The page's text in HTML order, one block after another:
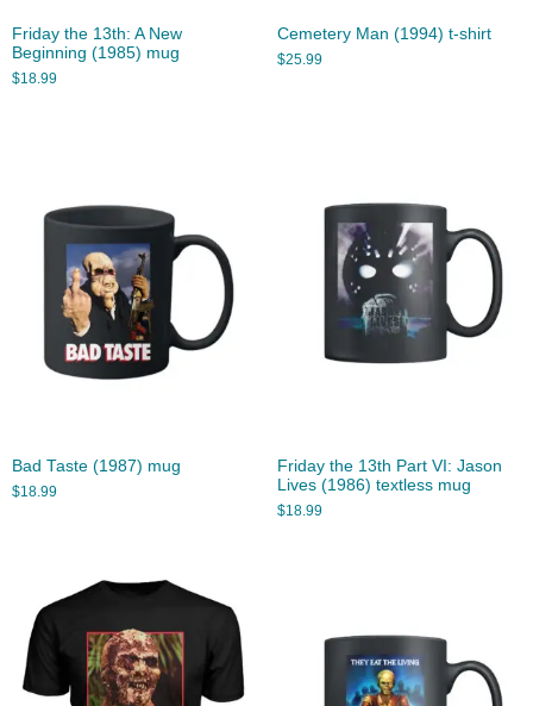
Friday the 13th: A New
Beginning (1985) mug
$18.99
Cemetery Man (1994) t-shirt
$25.99
Bad Taste (1987) mug
$18.99
Friday the 13th Part VI: Jason
Lives (1986) textless mug
$18.99